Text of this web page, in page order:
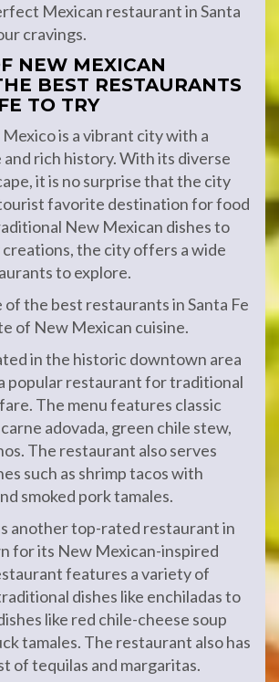
Mexican restaurant in Santa
cravings.
NEW MEXICAN
BEST RESTAURANTS
TO TRY
is a vibrant city with a
rich history. With its diverse
it is no surprise that the city
favorite destination for food
New Mexican dishes to
the city offers a wide
to explore.
of the best restaurants in Santa Fe
of New Mexican cuisine.
in the historic downtown area
popular restaurant for traditional
The menu features classic
adovada, green chile stew,
The restaurant also serves
such as shrimp tacos with
smoked pork tamales.
another top-rated restaurant in
for its New Mexican-inspired
features a variety of
dishes like enchiladas to
like red chile-cheese soup
tamales. The restaurant also has
of tequilas and margaritas.